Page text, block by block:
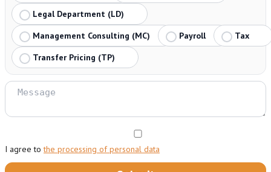
Legal Department (LD)
Management Consulting (MC)
Payroll
Tax
Transfer Pricing (TP)
I agree tothe processing of personal data